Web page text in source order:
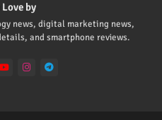
by
news, digital marketing news,
and smartphone reviews.